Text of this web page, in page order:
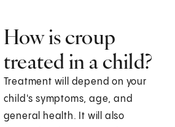
How is croup
treated in a child?
Treatment will depend on your
child's symptoms, age, and
general health. It will also